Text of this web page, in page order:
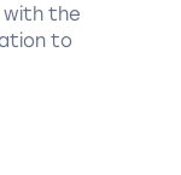
with the
to